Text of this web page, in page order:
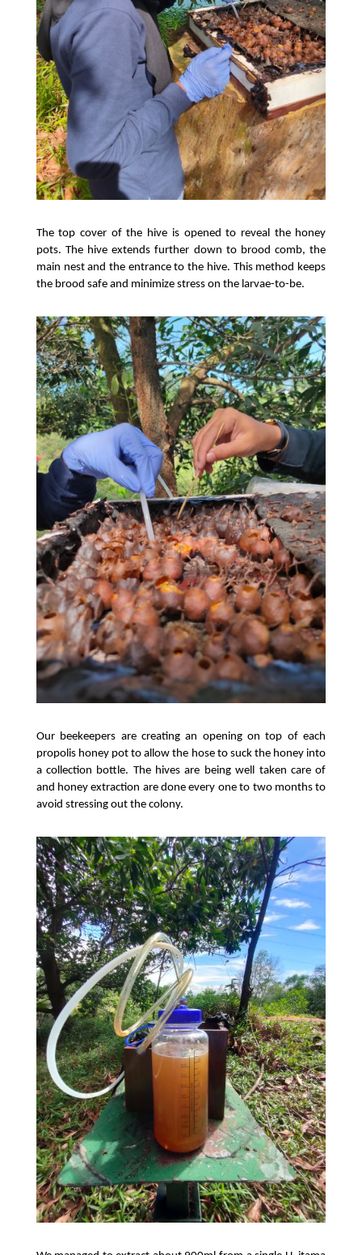
The top cover of the hive is opened to reveal the honey
pots. The hive extends further down to brood comb, the
main nest and the entrance to the hive. This method keeps
the brood safe and minimize stress on the larvae-to-be.
Our beekeepers are creating an opening on top of each
propolis honey pot to allow the hose to suck the honey into
a collection bottle. The hives are being well taken care of
and honey extraction are done every one to two months to
avoid stressing out the colony.